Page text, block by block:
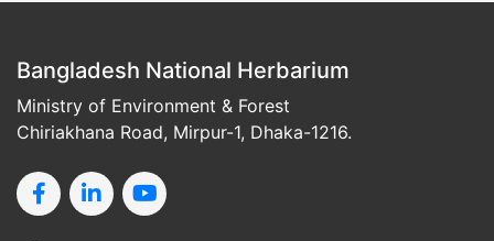
Bangladesh National Herbarium
Ministry of Environment & Forest
Chiriakhana Road, Mirpur-1, Dhaka-1216.